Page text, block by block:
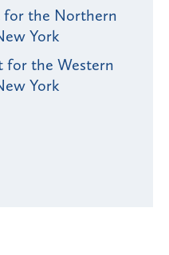
for the Northern
York
for the Western
York